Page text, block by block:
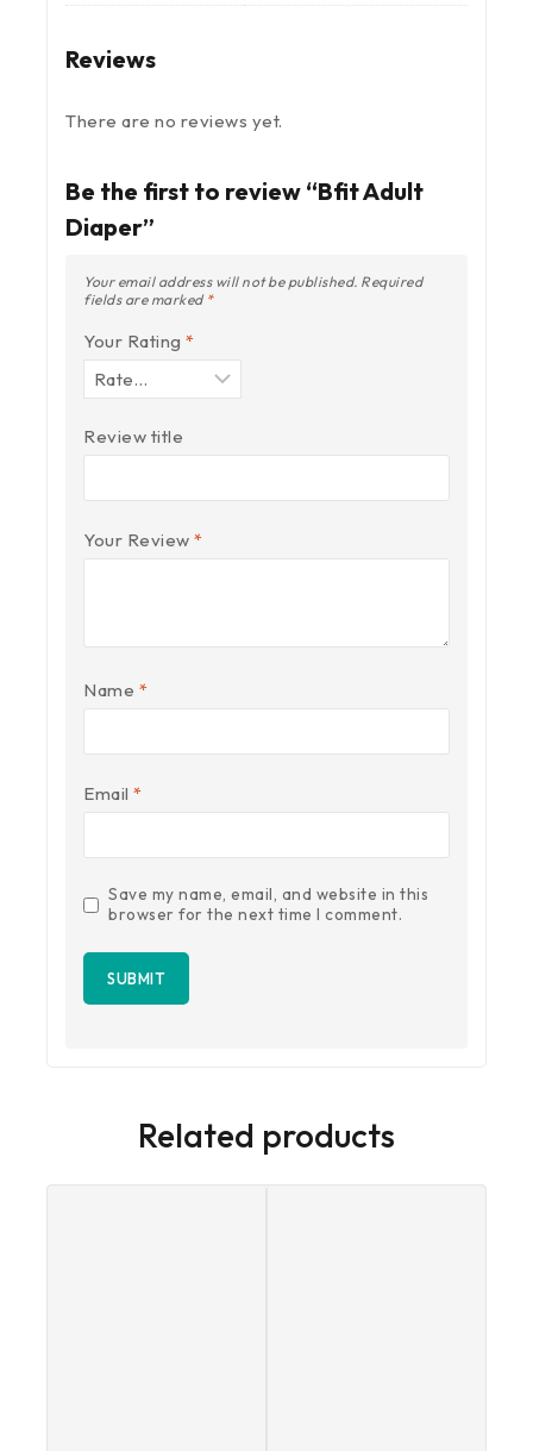
Reviews
There are no reviews yet.
Be the first to review “Bfit Adult
Diaper”
Your email address will not be published. Required
fields are marked *
Your Rating *
Review title
Your Review *
Name *
Email *
Save my name, email, and website in this
browser for the next time I comment.
Related products